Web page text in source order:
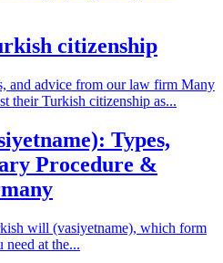
citizenship
and advice from our law firm Many
their Turkish citizenship as...
Types,
Procedure &
will (vasiyetname), which form
need at the...